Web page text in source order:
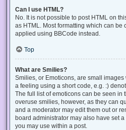
Can I use HTML?
No. It is not possible to post HTML on
as HTML. Most formatting which can be
applied using BBCode instead.
Top
What are Smilies?
Smilies, or Emoticons, are small
a feeling using a short code, e.g. :)
The full list of emoticons can be seen in
overuse smilies, however, as they can
and a moderator may edit them out or
board administrator may also have set
you may use within a post.